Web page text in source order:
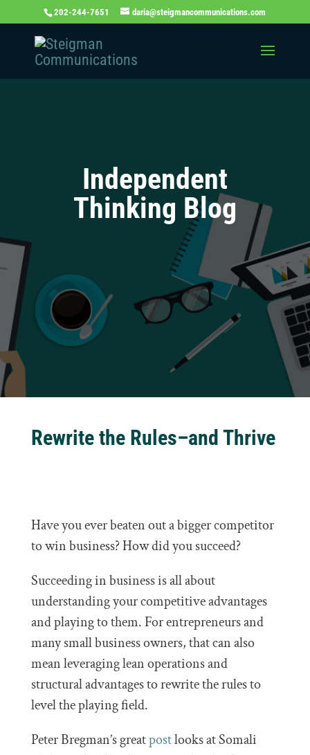
202-244-7651 daria@steigmancommunications.com
Independent
Thinking Blog
Rewrite the Rules–and Thrive
Have you ever beaten out a bigger competitor
to win business? How did you succeed?
Succeeding in business is all about
understanding your competitive advantages
and playing to them. For entrepreneurs and
many small business owners, that can also
mean leveraging lean operations and
structural advantages to rewrite the rules to
level the playing field.
Peter Bregman’s greatpostlooks at Somali